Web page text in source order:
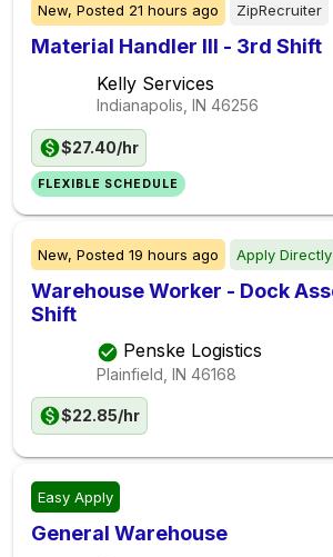
New, Posted 21 hours ago ZipRecruiter
Material Handler III - 3rd Shift
Kelly Services
Indianapolis, IN 46256
$27.40/hr
FLEXIBLE SCHEDULE
New, Posted 19 hours ago Apply Directly
Warehouse Worker - Dock
Shift
Penske Logistics
Plainfield, IN 46168
$22.85/hr
Easy Apply
General Warehouse